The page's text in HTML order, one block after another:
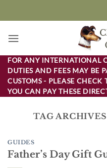
FOR ANY INTERNATIONAL
DUTIES AND FEES MAY BE
CUSTOMS - PLEASE CHECK
YOU CAN PAY THESE
TAG
GUIDES
Father’s Day Gift